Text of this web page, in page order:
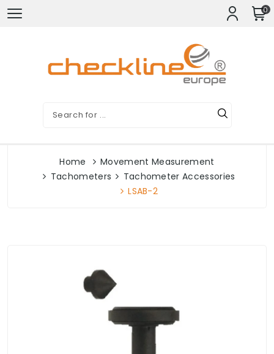
0
Home
Movement Measurement
Tachometers
Tachometer Accessories
LSAB-2